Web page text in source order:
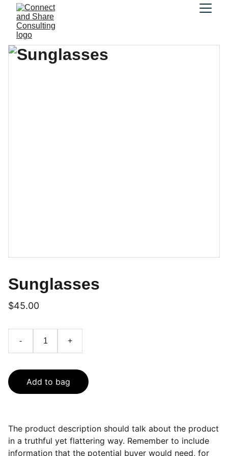
Sunglasses
$45.00
- +
Add to bag
The product description should talk about the product
in a truthful yet flattering way. Remember to include
information that the potential buyer would need, for